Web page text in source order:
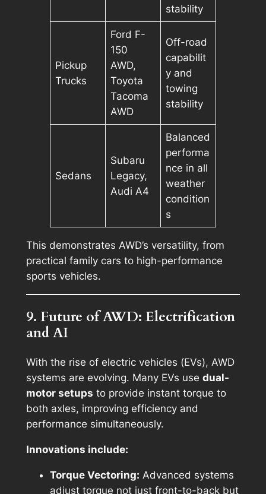
stability
Pickup
Trucks
Ford F-
150
AWD,
Toyota
Tacoma
AWD
Off-road
capabilit
y and
towing
stability
Sedans
Subaru
Legacy,
Audi A4
Balanced
performa
nce in all
weather
condition
s
This demonstrates AWD’s versatility, from
practical family cars to high-performance
sports vehicles.
9. Future of AWD: Electrification
and AI
With the rise of electric vehicles (EVs), AWD
systems are evolving. Many EVs use dual-
motor setups to provide instant torque to
both axles, improving efficiency and
performance simultaneously.
Innovations include:
Torque Vectoring: Advanced systems
adjust torque not just front-to-back but